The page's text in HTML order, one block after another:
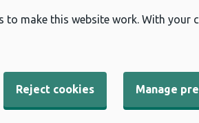
to make this website work. With
Reject cookies Manage